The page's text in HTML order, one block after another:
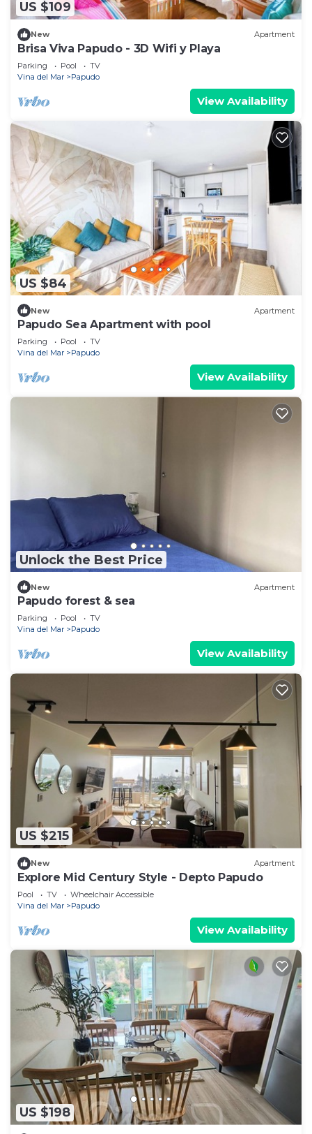
US $109
New Apartment
Brisa Viva Papudo - 3D Wifi y Playa
Parking Pool
TV
Vina del Mar
Papudo
View Availability
US $84
New Apartment
Papudo Sea Apartment with pool
Parking Pool
TV
Vina del Mar
Papudo
View Availability
Unlock the Best Price
New Apartment
Papudo forest & sea
Parking Pool
TV
Vina del Mar
Papudo
View Availability
US $215
New Apartment
Explore Mid Century Style - Depto Papudo
Pool TV
Wheelchair Accessible
Vina del Mar
Papudo
View Availability
US $198